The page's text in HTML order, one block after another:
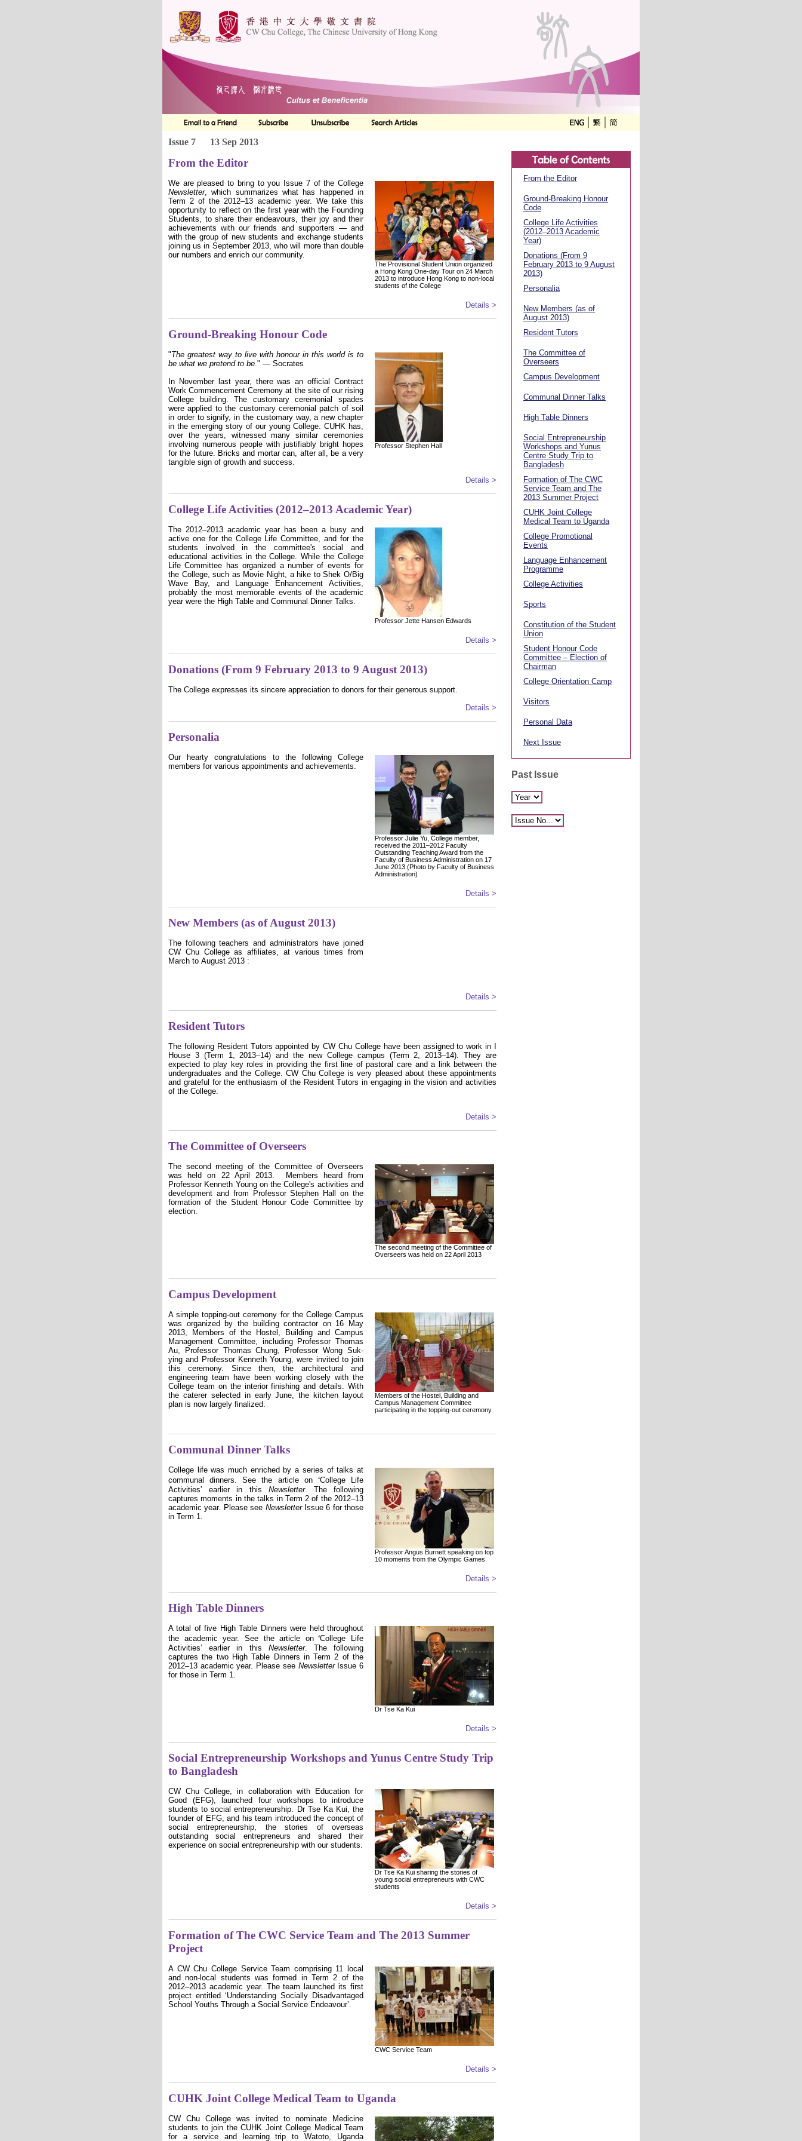
Issue 7 13 Sep 2013
From the Editor
We are pleased to bring to you Issue 7 of the College
Newsletter, which summarizes what has happened in
Term 2 of the 2012–13 academic year. We take this
opportunity to reflect on the first year with the Founding
Students, to share their endeavours, their joy and their
achievements with our friends and supporters — and
with the group of new students and exchange students
joining us in September 2013, who will more than double
our numbers and enrich our community.
The Provisional Student Union organized
a Hong Kong One-day Tour on 24 March
2013 to introduce Hong Kong to non-local
students of the College
Details >
Ground-Breaking Honour Code
"The greatest way to live with honour in this world is to
be what we pretend to be." — Socrates
In November last year, there was an official Contract
Work Commencement Ceremony at the site of our rising
College building. The customary ceremonial spades
were applied to the customary ceremonial patch of soil
in order to signify, in the customary way, a new chapter
in the emerging story of our young College. CUHK has,
over the years, witnessed many similar ceremonies
involving numerous people with justifiably bright hopes
for the future. Bricks and mortar can, after all, be a very
tangible sign of growth and success.
Professor Stephen Hall
Details >
College Life Activities (2012–2013 Academic Year)
The 2012–2013 academic year has been a busy and
active one for the College Life Committee, and for the
students involved in the committee's social and
educational activities in the College. While the College
Life Committee has organized a number of events for
the College, such as Movie Night, a hike to Shek O/Big
Wave Bay, and Language Enhancement Activities,
probably the most memorable events of the academic
year were the High Table and Communal Dinner Talks.
Professor Jette Hansen Edwards
Details >
Donations (From 9 February 2013 to 9 August 2013)
The College expresses its sincere appreciation to donors for their generous support.
Details >
Personalia
Our hearty congratulations to the following College
members for various appointments and achievements.
Professor Julie Yu, College member,
received the 2011–2012 Faculty
Outstanding Teaching Award from the
Faculty of Business Administration on 17
June 2013 (Photo by Faculty of Business
Administration)
Details >
New Members (as of August 2013)
The following teachers and administrators have joined
CW Chu College as affiliates, at various times from
March to August 2013 :
Details >
Resident Tutors
The following Resident Tutors appointed by CW Chu College have been assigned to work in I
House 3 (Term 1, 2013–14) and the new College campus (Term 2, 2013–14). They are
expected to play key roles in providing the first line of pastoral care and a link between the
undergraduates and the College. CW Chu College is very pleased about these appointments
and grateful for the enthusiasm of the Resident Tutors in engaging in the vision and activities
of the College.
Details >
The Committee of Overseers
The second meeting of the Committee of Overseers
was held on 22 April 2013.
Members heard from
Professor Kenneth Young on the College's activities and
development and from Professor Stephen Hall on the
formation of the Student Honour Code Committee by
election.
The second meeting of the Committee of
Overseers was held on 22 April 2013
Campus Development
A simple topping-out ceremony for the College Campus
was organized by the building contractor on 16 May
2013, Members of the Hostel, Building and Campus
Management Committee, including Professor Thomas
Au, Professor Thomas Chung, Professor Wong Suk-
ying and Professor Kenneth Young, were invited to join
this ceremony. Since then, the architectural and
engineering team have been working closely with the
College team on the interior finishing and details. With
the caterer selected in early June, the kitchen layout
plan is now largely finalized.
Members of the Hostel, Building and
Campus Management Committee
participating in the topping-out ceremony
Communal Dinner Talks
College life was much enriched by a series of talks at
communal dinners. See the article on ʻCollege Life
Activitiesʼearlier in this Newsletter. The following
captures moments in the talks in Term 2of the 2012–13
academic year. Please see Newsletter Issue 6 for those
in Term 1.
Professor Angus Burnett speaking on top
10 moments from the Olympic Games
Details >
High Table Dinners
A total of five High Table Dinners were held throughout
the academic year. See the article on ʻCollege Life
Activitiesʼearlier in this Newsletter. The following
captures the two High Table Dinners in Term 2 of the
2012–13 academic year. Please see Newsletter Issue 6
for those in Term 1.
Dr Tse Ka Kui
Details >
Social Entrepreneurship Workshops and Yunus Centre Study Trip
to Bangladesh
CW Chu College, in collaboration with Education for
Good (EFG), launched four workshops to introduce
students to social entrepreneurship. Dr Tse Ka Kui, the
founder of EFG, and his team introduced the concept of
social entrepreneurship, the stories of overseas
outstanding social entrepreneurs and shared their
experience on social entrepreneurship with our students.
Dr Tse Ka Kui sharing the stories of
young social entrepreneurs with CWC
students
Details >
Formation of The CWC Service Team and The 2013 Summer
Project
A CW Chu College Service Team comprising 11 local
and non-local students was formed in Term 2 of the
2012–2013 academic year. The team launched its first
project entitled ʻUnderstanding Socially Disadvantaged
School Youths Through a Social Service Endeavourʼ.
CWC Service Team
Details >
CUHK Joint College Medical Team to Uganda
CW Chu College was invited to nominate Medicine
students to join the CUHK Joint College Medical Team
for a service and learning trip to Watoto, Uganda
From the Editor
Ground-Breaking Honour
Code
College Life Activities
(2012–2013 Academic
Year)
Donations (From 9
February 2013 to 9 August
2013)
Personalia
New Members (as of
August 2013)
Resident Tutors
The Committee of
Overseers
Campus Development
Communal Dinner Talks
High Table Dinners
Social Entrepreneurship
Workshops and Yunus
Centre Study Trip to
Bangladesh
Formation of The CWC
Service Team and The
2013 Summer Project
CUHK Joint College
Medical Team to Uganda
College Promotional
Events
Language Enhancement
Programme
College Activities
Sports
Constitution of the Student
Union
Student Honour Code
Committee – Election of
Chairman
College Orientation Camp
Visitors
Personal Data
Next Issue
Past Issue